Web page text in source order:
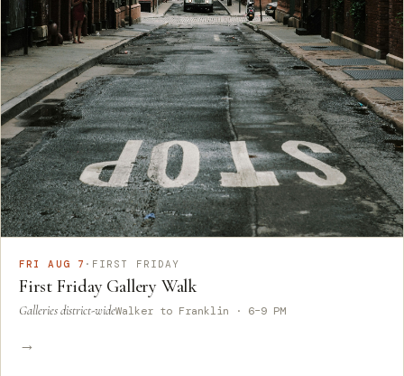
FRI AUG 7 · FIRST FRIDAY
First Friday Gallery Walk
Galleries district-wideWalker to Franklin · 6–9 PM
→